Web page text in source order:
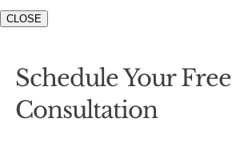
CLOSE
Schedule Your Free
Consultation